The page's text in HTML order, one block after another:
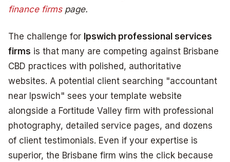
finance firmspage.
The challenge for Ipswich professional services
firms is that many are competing against Brisbane
CBD practices with polished, authoritative
websites. A potential client searching "accountant
near Ipswich" sees your template website
alongside a Fortitude Valley firm with professional
photography, detailed service pages, and dozens
of client testimonials. Even if your expertise is
superior, the Brisbane firm wins the click because